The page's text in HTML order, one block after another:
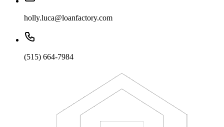
holly.luca@loanfactory.com
(515) 664-7984